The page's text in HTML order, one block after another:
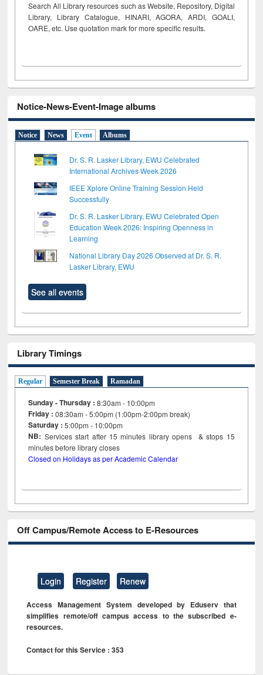
Search All Library resources such as Website, Repository, Digital
Library, Library Catalogue, HINARI, AGORA, ARDI, GOALI,
OARE, etc. Use quotation mark for more specific results.
Notice-News-Event-Image albums
Notice News Event Albums
Dr. S. R. Lasker Library, EWU Celebrated
International Archives Week 2026
IEEE Xplore Online Training Session Held
Successfully
Dr. S. R. Lasker Library, EWU Celebrated Open
Education Week 2026: Inspiring Openness in
Learning
National Library Day 2026 Observed at Dr. S. R.
Lasker Library, EWU
See all events
Library Timings
Regular Semester Break Ramadan
Sunday - Thursday : 8:30am - 10:00pm
Friday :08:30am - 5:00pm (1:00pm-2:00pm break)
Saturday : 5:00pm - 10:00pm
NB: Services start after 15minutes library opens & stops 15
minutes before library closes
Closed on Holidays as per Academic Calendar
Off Campus/Remote Access to E-Resources
Login Register Renew
Access Management System developed by Eduserv that
simplifies remote/off campus access to the subscribed e-
resources.
Contact for this Service : 353